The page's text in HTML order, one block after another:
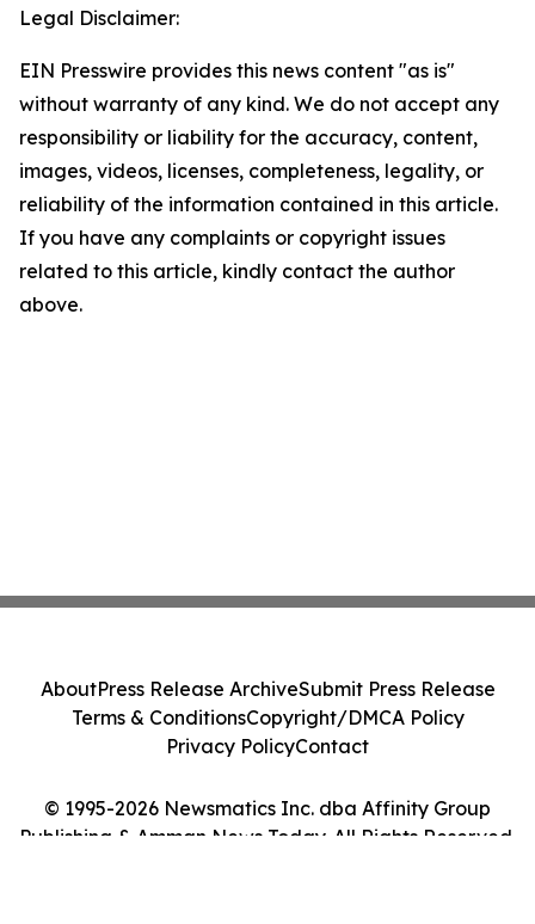
Legal Disclaimer:
EIN Presswire provides this news content "as is"
without warranty of any kind. We do not accept any
responsibility or liability for the accuracy, content,
images, videos, licenses, completeness, legality, or
reliability of the information contained in this article.
If you have any complaints or copyright issues
related to this article, kindly contact the author
above.
© 1995-2026 Newsmatics Inc. dba Affinity Group
Publishing & Amman News Today. All Rights Reserved.
AboutPress Release ArchiveSubmit Press Release
Terms & ConditionsCopyright/DMCA Policy
Privacy PolicyContact